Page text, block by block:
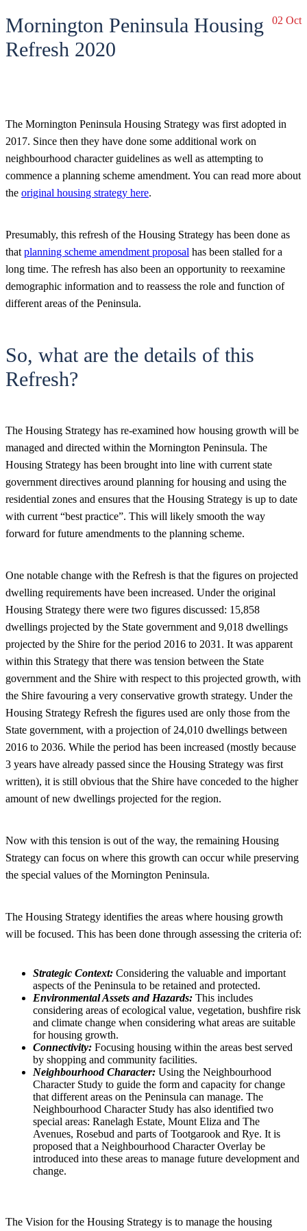
02 Oct
Mornington Peninsula Housing
Refresh 2020
The Mornington Peninsula Housing Strategy was first adopted in
2017. Since then they have done some additional work on
neighbourhood character guidelines as well as attempting to
commence a planning scheme amendment. You can read more about
the original housing strategy here.
Presumably, this refresh of the Housing Strategy has been done as
that planning scheme amendment proposal has been stalled for a
long time. The refresh has also been an opportunity to reexamine
demographic information and to reassess the role and function of
different areas of the Peninsula.
So, what are the details of this
Refresh?
The Housing Strategy has re-examined how housing growth will be
managed and directed within the Mornington Peninsula. The
Housing Strategy has been brought into line with current state
government directives around planning for housing and using the
residential zones and ensures that the Housing Strategy is up to date
with current “best practice”. This will likely smooth the way
forward for future amendments to the planning scheme.
One notable change with the Refresh is that the figures on projected
dwelling requirements have been increased. Under the original
Housing Strategy there were two figures discussed: 15,858
dwellings projected by the State government and 9,018 dwellings
projected by the Shire for the period 2016 to 2031. It was apparent
within this Strategy that there was tension between the State
government and the Shire with respect to this projected growth, with
the Shire favouring a very conservative growth strategy. Under the
Housing Strategy Refresh the figures used are only those from the
State government, with a projection of 24,010 dwellings between
2016 to 2036. While the period has been increased (mostly because
3 years have already passed since the Housing Strategy was first
written), it is still obvious that the Shire have conceded to the higher
amount of new dwellings projected for the region.
Now with this tension is out of the way, the remaining Housing
Strategy can focus on where this growth can occur while preserving
the special values of the Mornington Peninsula.
The Housing Strategy identifies the areas where housing growth
will be focused. This has been done through assessing the criteria of:
Strategic Context: Considering the valuable and important
aspects of the Peninsula to be retained and protected.
Environmental Assets and Hazards: This includes
considering areas of ecological value, vegetation, bushfire risk
and climate change when considering what areas are suitable
for housing growth.
Connectivity: Focusing housing within the areas best served
by shopping and community facilities.
Neighbourhood Character: Using the Neighbourhood
Character Study to guide the form and capacity for change
that different areas on the Peninsula can manage. The
Neighbourhood Character Study has also identified two
special areas: Ranelagh Estate, Mount Eliza and The
Avenues, Rosebud and parts of Tootgarook and Rye. It is
proposed that a Neighbourhood Character Overlay be
introduced into these areas to manage future development and
change.
The Vision for the Housing Strategy is to manage the housing